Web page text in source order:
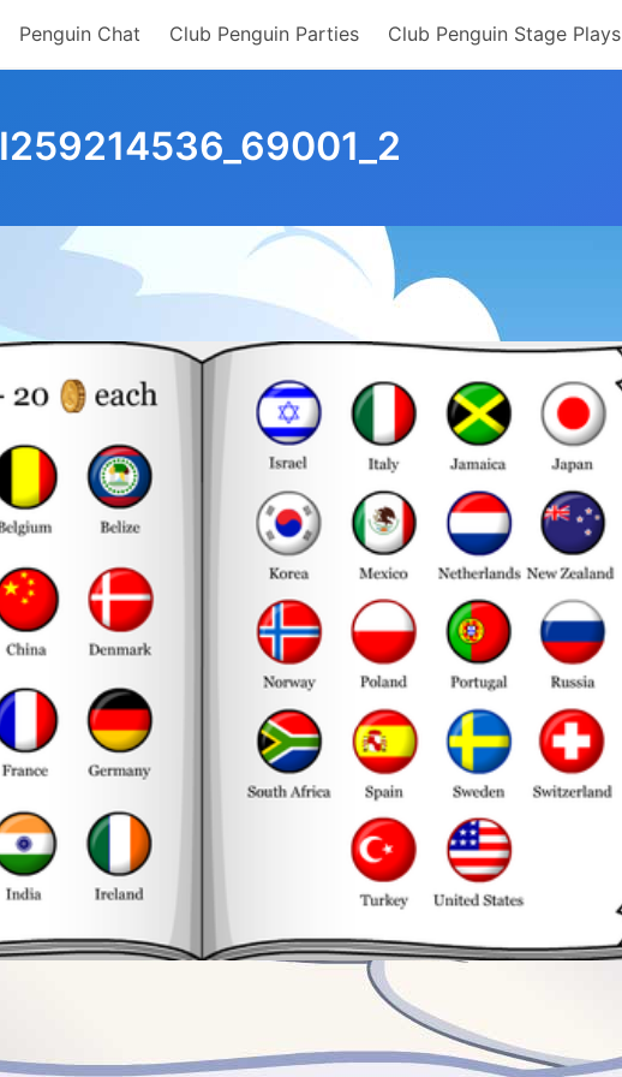
Penguin Chat Club Penguin Parties Club Penguin Stage Plays
I259214536_69001_2